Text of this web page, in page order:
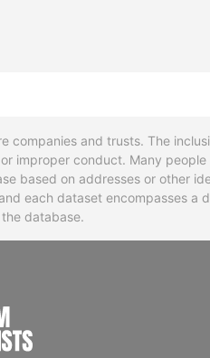
companies and trusts. The
improper conduct. Many
based on addresses or other
each dataset encompasses
database.
INTERNATIONAL